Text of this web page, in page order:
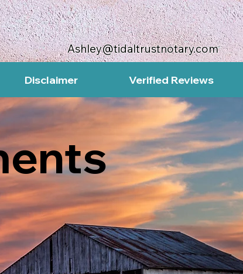
Ashley@tidaltrustnotary.com
Disclaimer Verified Reviews